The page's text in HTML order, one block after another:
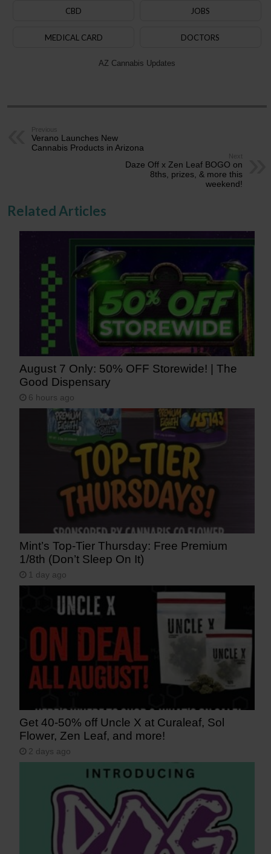
CBD JOBS
MEDICAL CARD DOCTORS
AZ Cannabis Updates
Previous
Verano Launches New
Cannabis Products in Arizona
Next
Daze Off x Zen Leaf BOGO on
8ths, prizes, & more this
weekend!
Related Articles
August 7 Only: 50% OFF Storewide! | The
Good Dispensary
6 hours ago
Mint’s Top-Tier Thursday: Free Premium
1/8th (Don’t Sleep On It)
1 day ago
Get 40-50% off Uncle X at Curaleaf, Sol
Flower, Zen Leaf, and more!
2 days ago